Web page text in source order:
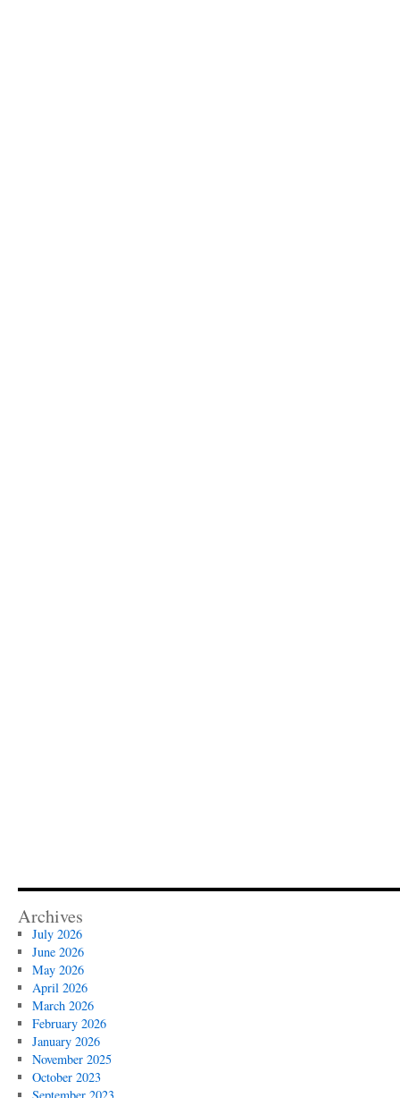
Archives
July 2026
June 2026
May 2026
April 2026
March 2026
February 2026
January 2026
November 2025
October 2023